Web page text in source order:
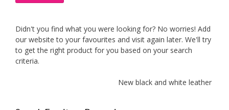
Didn't you find what you were looking for? No worries! Add
our website to your favourites and visit again later. We'll try
to get the right product for you based on your search
criteria.
New black and white leather sofas